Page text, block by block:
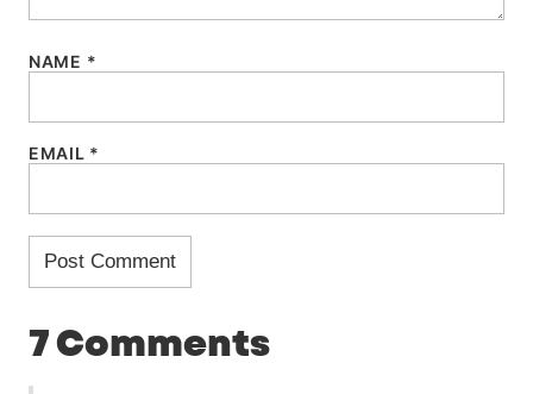
NAME *
EMAIL *
7 Comments